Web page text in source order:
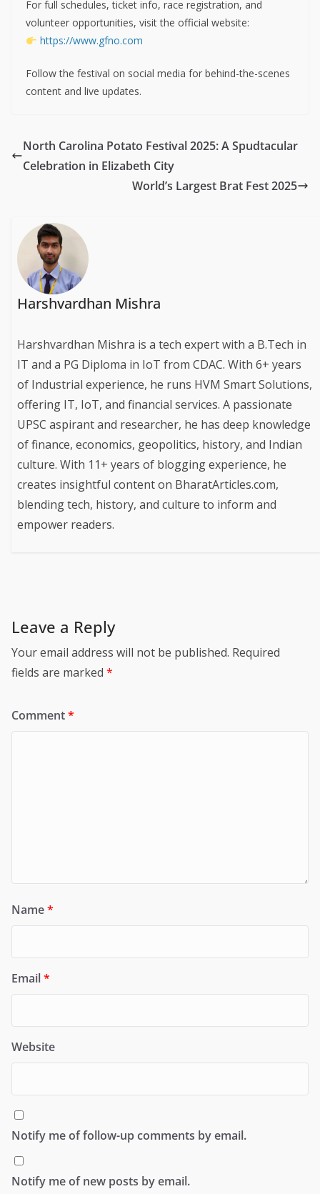
For full schedules, ticket info, race registration, and
volunteer opportunities, visit the official website:
https://www.gfno.com
Follow the festival on social media for behind-the-scenes
content and live updates.
North Carolina Potato Festival 2025: A Spudtacular
Celebration in Elizabeth City
World’s Largest Brat Fest 2025
Harshvardhan Mishra
Harshvardhan Mishra is a tech expert with a B.Tech in
IT and a PG Diploma in IoT from CDAC. With 6+ years
of Industrial experience, he runs HVM Smart Solutions,
offering IT, IoT, and financial services. A passionate
UPSC aspirant and researcher, he has deep knowledge
of finance, economics, geopolitics, history, and Indian
culture. With 11+ years of blogging experience, he
creates insightful content on BharatArticles.com,
blending tech, history, and culture to inform and
empower readers.
Leave a Reply
Your email address will not be published. Required
fields are marked *
Comment*
Name*
Email*
Website
Notify me of follow-up comments by email.
Notify me of new posts by email.